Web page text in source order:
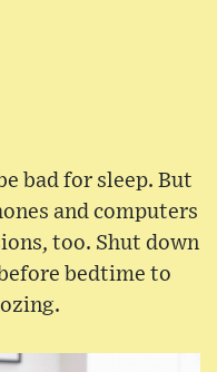
bad for sleep. But
and computers
too. Shut down
bedtime to